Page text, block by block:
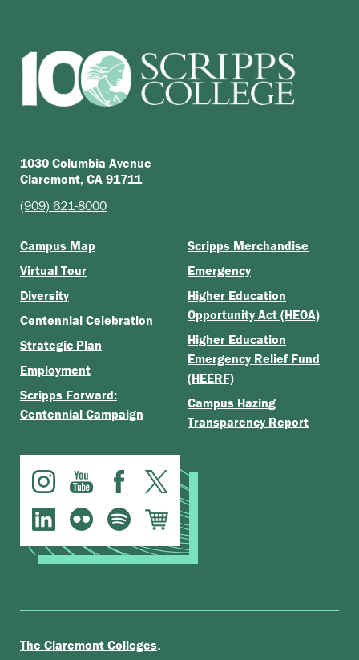
1030 Columbia Avenue
Claremont, CA 91711
(909) 621-8000
Campus Map
Virtual Tour
Diversity
Centennial Celebration
Strategic Plan
Employment
Scripps Forward:
Centennial Campaign
Scripps Merchandise
Emergency
Higher Education
Opportunity Act (HEOA)
Higher Education
Emergency Relief Fund
(HEERF)
Campus Hazing
Transparency Report
The Claremont Colleges.